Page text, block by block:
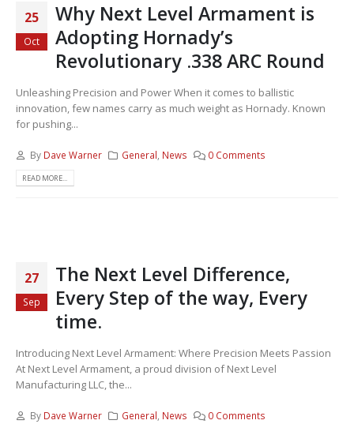
25
Oct
Why Next Level Armament is
Adopting Hornady’s
Revolutionary .338 ARC Round
Unleashing Precision and Power When it comes to ballistic
innovation, few names carry as much weight as Hornady. Known
for pushing...
By Dave Warner General News 0 Comments
READ MORE...
27
Sep
The Next Level Difference,
Every Step of the way, Every
time.
Introducing Next Level Armament: Where Precision Meets Passion
At Next Level Armament, a proud division of Next Level
Manufacturing LLC, the...
By Dave Warner General News 0 Comments